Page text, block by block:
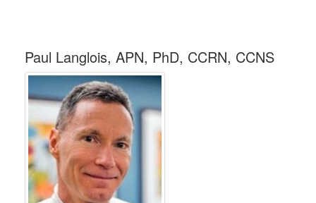
Paul Langlois, APN, PhD, CCRN, CCNS